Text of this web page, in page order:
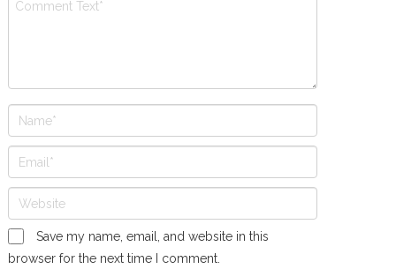
Save my name, email, and website in this
browser for the next time I comment.